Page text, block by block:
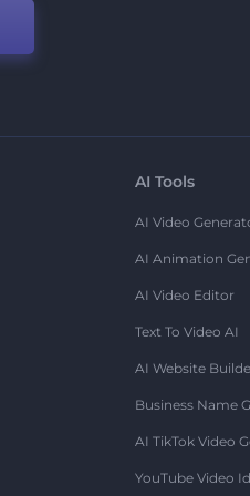
AI Tools
AI Video
AI Animation
AI Video Editor
Text To Video AI
AI Website
Business Name
AI TikTok Video
YouTube Video